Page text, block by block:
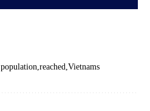
population reached Vietnams